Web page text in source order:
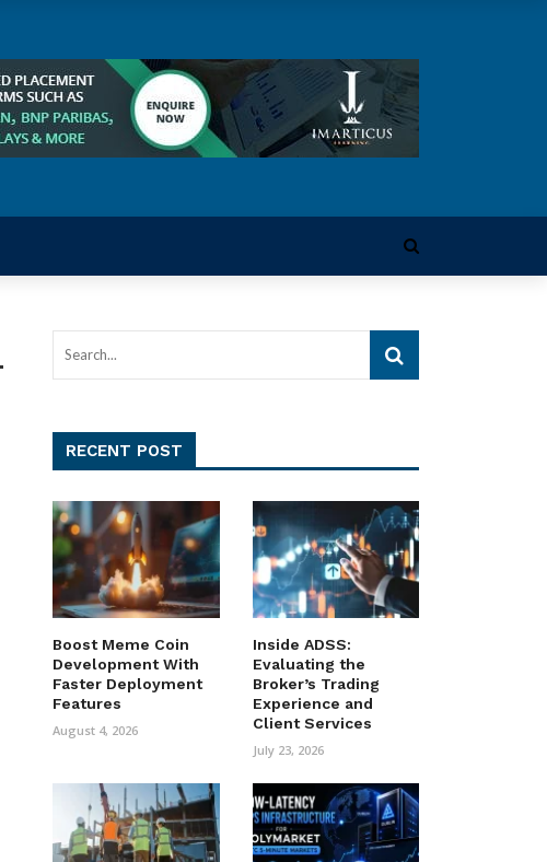
RECENT POST
Boost Meme Coin
Development With
Faster Deployment
Features
August 4, 2026
Inside ADSS:
Evaluating the
Broker’s Trading
Experience and
Client Services
July 23, 2026